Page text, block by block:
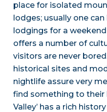
place for isolated
lodges; usually one
lodgings for a
offers a number of
visitors are never
historical sites and
nightlife assure very
find something to their
Valley’ has a rich